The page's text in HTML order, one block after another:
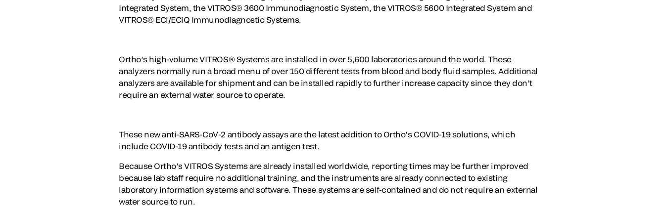
Integrated System, the VITROS® 3600 Immunodiagnostic System, the VITROS® 5600 Integrated System and
VITROS® ECi/ECiQ Immunodiagnostic Systems.
Ortho’s high-volume VITROS® Systems are installed in over 5,600 laboratories around the world. These
analyzers normally run a broad menu of over 150 different tests from blood and body fluid samples. Additional
analyzers are available for shipment and can be installed rapidly to further increase capacity since they don’t
require an external water source to operate.
These new anti-SARS-CoV-2 antibody assays are the latest addition to Ortho’s COVID-19 solutions, which
include COVID-19 antibody tests and an antigen test.
Because Ortho’s VITROS Systems are already installed worldwide, reporting times may be further improved
because lab staff require no additional training, and the instruments are already connected to existing
laboratory information systems and software. These systems are self-contained and do not require an external
water source to run.